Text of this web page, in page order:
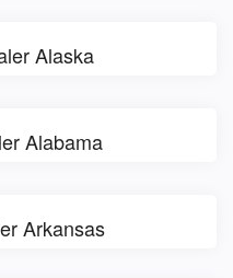
Alaska
Alabama
Arkansas